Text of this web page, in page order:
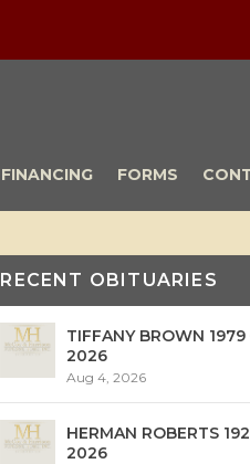
FINANCING FORMS
RECENT OBITUARIES
TIFFANY BROWN 1979
2026
Aug 4, 2026
HERMAN ROBERTS
2026